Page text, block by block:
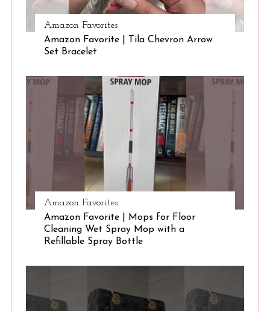
Amazon Favorites
Amazon Favorite | Tila Chevron Arrow
Set Bracelet
Amazon Favorites
Amazon Favorite | Mops for Floor
Cleaning Wet Spray Mop with a
Refillable Spray Bottle